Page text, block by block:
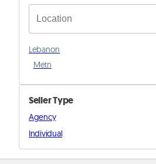
Lebanon
Metn
Seller Type
Agency
Individual